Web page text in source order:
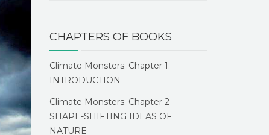
CHAPTERS OF BOOKS
Climate Monsters: Chapter 1. –
INTRODUCTION
Climate Monsters: Chapter 2 –
SHAPE-SHIFTING IDEAS OF
NATURE